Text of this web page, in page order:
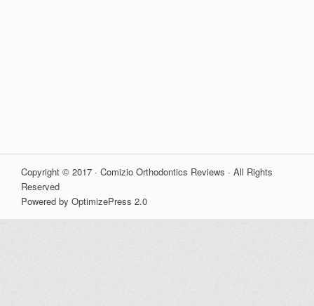
Copyright © 2017 · Comizio Orthodontics Reviews · All Rights
Reserved
Powered by OptimizePress 2.0